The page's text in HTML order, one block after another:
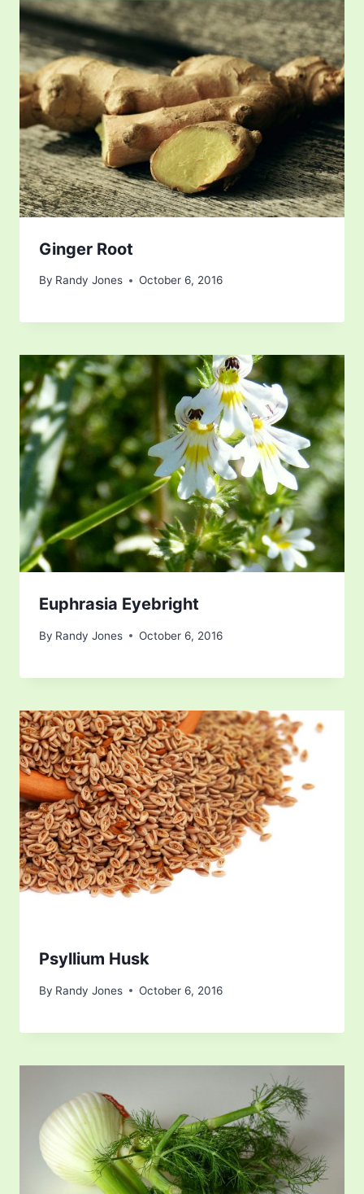
Ginger Root
By Randy Jones October 6, 2016
Euphrasia Eyebright
By Randy Jones October 6, 2016
Psyllium Husk
By Randy Jones October 6, 2016